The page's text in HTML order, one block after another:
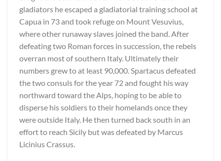
gladiators he escaped a gladiatorial training school at
Capua in 73 and took refuge on Mount Vesuvius,
where other runaway slaves joined the band. After
defeating two Roman forces in succession, the rebels
overran most of southern Italy. Ultimately their
numbers grew to at least 90,000. Spartacus defeated
the two consuls for the year 72 and fought his way
northward toward the Alps, hoping to be able to
disperse his soldiers to their homelands once they
were outside Italy. He then turned back south in an
effort to reach Sicily but was defeated by Marcus
Licinius Crassus.